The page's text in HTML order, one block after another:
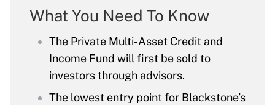
What You Need To Know
The Private Multi-Asset Credit and
Income Fund will first be sold to
investors through advisors.
The lowest entry point for Blackstone’s